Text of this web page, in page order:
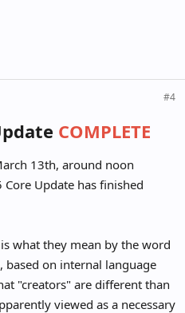
#4
COMPLETE
13th, around noon
Update has finished
what they mean by the word
based on internal language
"creators" are different than
viewed as a necessary